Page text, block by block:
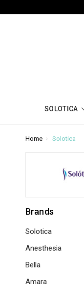
SOLOTICA
Home Solotica
Brands
Solotica
Anesthesia
Bella
Amara